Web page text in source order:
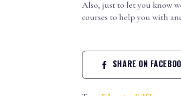
Also, just to let you know
courses to help you with
SHARE ON